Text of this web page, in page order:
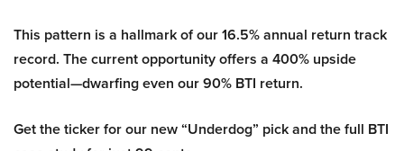
This pattern is a hallmark of our 16.5% annual return track
record. The current opportunity offers a 400% upside
potential—dwarfing even our 90% BTI return.
Get the ticker for our new “Underdog” pick and the full BTI